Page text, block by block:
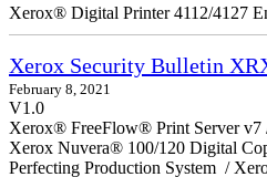
Xerox® Digital Printer 4112/4127
Xerox Security Bulletin
February 8, 2021
V1.0
Xerox® FreeFlow® Print Server v7
Xerox Nuvera® 100/120 Digital
Perfecting Production System /